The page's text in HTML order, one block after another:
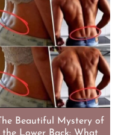
The Beautiful Mystery of
the Lower Back: What